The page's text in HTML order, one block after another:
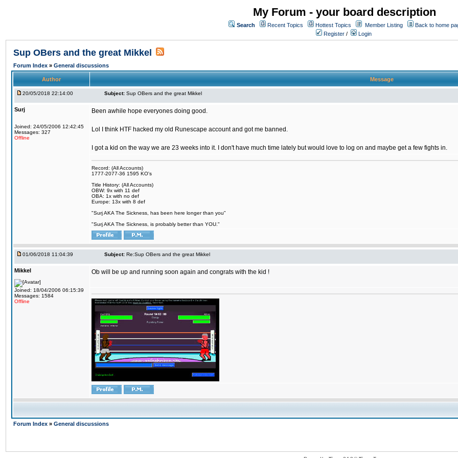
My Forum - your board description
Search Recent Topics Hottest Topics Member Listing
Back to home
Register / Login
Sup OBers and the great Mikkel
Forum Index » General discussions
Author Message
20/05/2018 22:14:00 Subject: Sup OBers and the great Mikkel
Surj
Joined: 24/05/2006 12:42:45
Messages: 327
Offline
Been awhile hope everyones doing good.
Lol I think HTF hacked my old Runescape account and got me banned.
I got a kid on the way we are 23 weeks into it. I don't have much time lately but would love to log on and maybe get a few fights in.
Record: (All Accounts)
1777-2077-36 1595 KO's
Title History: (All Accounts)
OBW: 9x with 11 def
OBA: 1x with no def
Europe: 13x with 8 def
"Surj AKA The Sickness, has been here longer than you"
"Surj AKA The Sickness, is probably better than YOU."
01/06/2018 11:04:39 Subject: Re:Sup OBers and the great Mikkel
Mikkel
Joined: 18/04/2006 06:15:39
Messages: 1584
Offline
Ob will be up and running soon again and congrats with the kid !
Forum Index » General discussions